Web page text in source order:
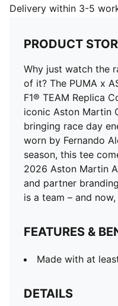
Team and partner
FEATURES & BENEFITS
Made with at least
DETAILS
Fit: Regular
Main material type:
Neck: Crew neck
Short sleeves
Length: Regular
Replica driver design
Driver number and logo
Aston Martin Aramco
Delivery within 3-5
PRODUCT
Why just watch the
of it? The PUMA x
F1® TEAM Replica
iconic Aston Martin
bringing race day
worn by Fernando
season, this tee
2026 Aston Martin
and partner
is a team – and
FEATURES &
Made with at
DETAILS